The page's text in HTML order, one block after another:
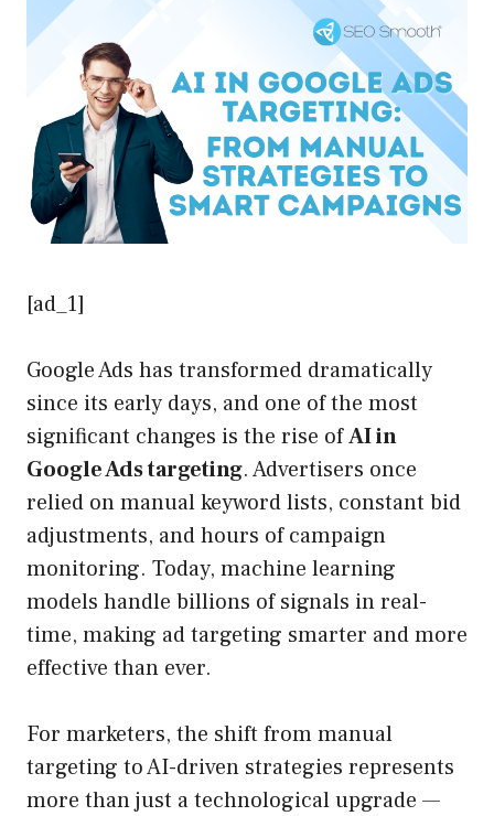
[ad_1]
Google Ads has transformed dramatically
since its early days, and one of the most
significant changes is the rise ofAI in
Google Ads targeting. Advertisers once
relied on manual keyword lists, constant bid
adjustments, and hours of campaign
monitoring. Today, machine learning
models handle billions of signals in real-
time, making ad targeting smarter and more
effective than ever.
For marketers, the shift from manual
targeting to AI-driven strategies represents
more than just a technological upgrade —